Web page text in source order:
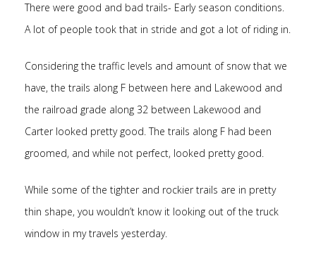
There were good and bad trails- Early season conditions.
A lot of people took that in stride and got a lot of riding in.
Considering the traffic levels and amount of snow that we
have, the trails along F between here and Lakewood and
the railroad grade along 32 between Lakewood and
Carter looked pretty good. The trails along F had been
groomed, and while not perfect, looked pretty good.
While some of the tighter and rockier trails are in pretty
thin shape, you wouldn’t know it looking out of the truck
window in my travels yesterday.